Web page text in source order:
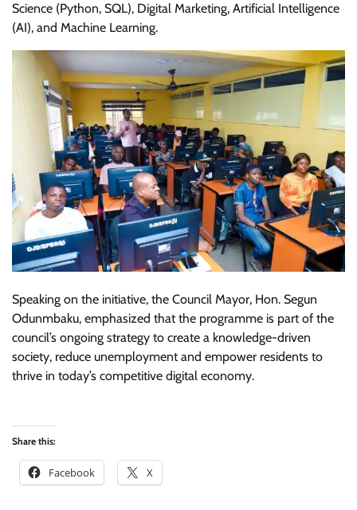
Science (Python, SQL), Digital Marketing, Artificial Intelligence
(AI), and Machine Learning.
Speaking on the initiative, the Council Mayor, Hon. Segun
Odunmbaku, emphasized that the programme is part of the
council’s ongoing strategy to create a knowledge-driven
society, reduce unemployment and empower residents to
thrive in today’s competitive digital economy.
Share this:
Facebook X